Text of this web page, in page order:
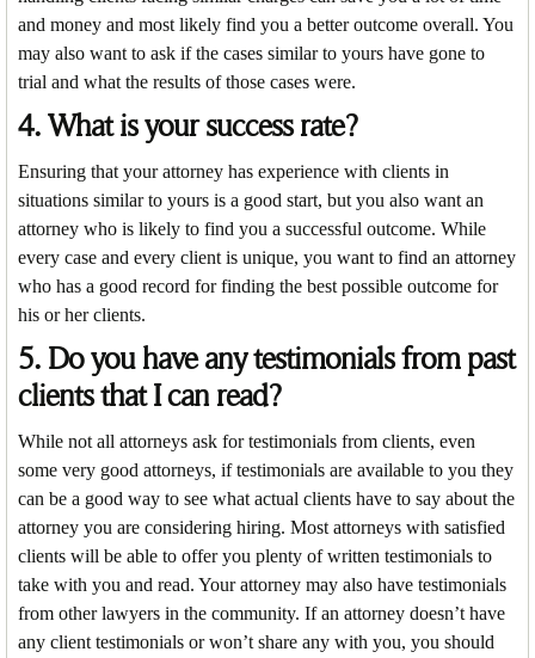
and money and most likely find you a better outcome overall. You
may also want to ask if the cases similar to yours have gone to
trial and what the results of those cases were.
4. What is your success rate?
Ensuring that your attorney has experience with clients in
situations similar to yours is a good start, but you also want an
attorney who is likely to find you a successful outcome. While
every case and every client is unique, you want to find an attorney
who has a good record for finding the best possible outcome for
his or her clients.
5. Do you have any testimonials from past
clients that I can read?
While not all attorneys ask for testimonials from clients, even
some very good attorneys, if testimonials are available to you they
can be a good way to see what actual clients have to say about the
attorney you are considering hiring. Most attorneys with satisfied
clients will be able to offer you plenty of written testimonials to
take with you and read. Your attorney may also have testimonials
from other lawyers in the community. If an attorney doesn’t have
any client testimonials or won’t share any with you, you should